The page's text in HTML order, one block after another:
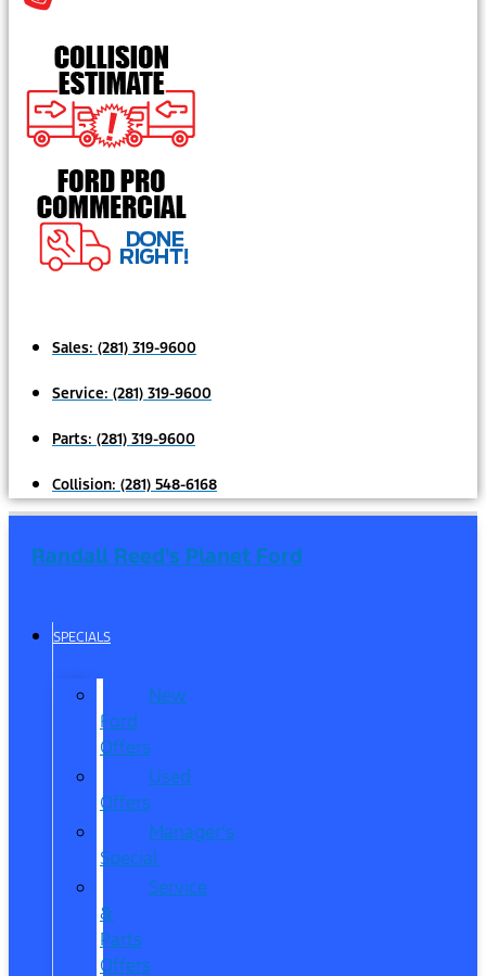
Sales: (281) 319-9600
Service: (281) 319-9600
Parts: (281) 319-9600
Collision: (281) 548-6168
Randall Reed's Planet Ford
SPECIALS
New
Ford
Offers
Used
Offers
Manager’s
Special
Service
&
Parts
Offers